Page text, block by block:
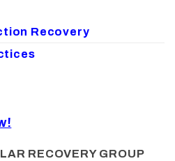
Recovery
RECOVERY GROUP